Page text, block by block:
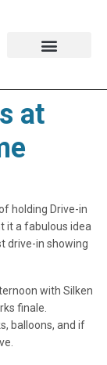
at
holding Drive-in
it a fabulous idea
drive-in showing
with Silken
finale.
balloons, and if